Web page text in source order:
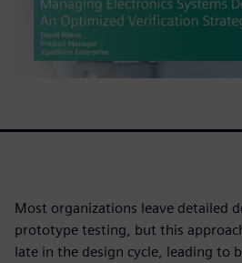
Most organizations leave detailed
prototype testing, but this
late in the design cycle, leading to